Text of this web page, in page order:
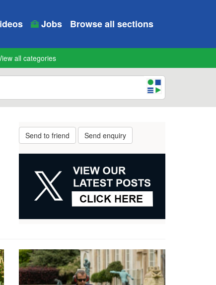
Jobs Browse all sections
all categories
Send to friend Send enquiry